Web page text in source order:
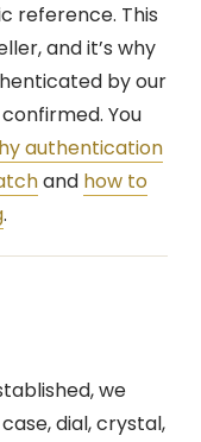
reference. This
and it’s why
by our
You
authentication
and how to
.
we
dial, crystal,